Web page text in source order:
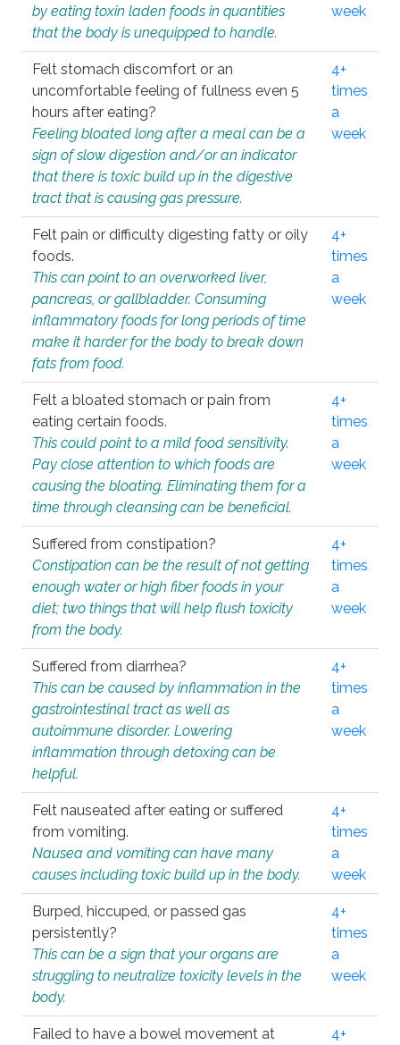
by eating toxin laden foods in quantities
that the body is unequipped to handle.
week
Felt stomach discomfort or an
uncomfortable feeling of fullness even 5
hours after eating?
Feeling bloated long after a meal can be a
sign of slow digestion and/or an indicator
that there is toxic build up in the digestive
tract that is causing gas pressure.
4+
times
a
week
Felt pain or difficulty digesting fatty or oily
foods.
This can point to an overworked liver,
pancreas, or gallbladder. Consuming
inflammatory foods for long periods of time
make it harder for the body to break down
fats from food.
4+
times
a
week
Felt a bloated stomach or pain from
eating certain foods.
This could point to a mild food sensitivity.
Pay close attention to which foods are
causing the bloating. Eliminating them for a
time through cleansing can be beneficial.
4+
times
a
week
Suffered from constipation?
Constipation can be the result of not getting
enough water or high fiber foods in your
diet; two things that will help flush toxicity
from the body.
4+
times
a
week
Suffered from diarrhea?
This can be caused by inflammation in the
gastrointestinal tract as well as
autoimmune disorder. Lowering
inflammation through detoxing can be
helpful.
4+
times
a
week
Felt nauseated after eating or suffered
from vomiting.
Nausea and vomiting can have many
causes including toxic build up in the body.
4+
times
a
week
Burped, hiccuped, or passed gas
persistently?
This can be a sign that your organs are
struggling to neutralize toxicity levels in the
body.
4+
times
a
week
Failed to have a bowel movement at
4+